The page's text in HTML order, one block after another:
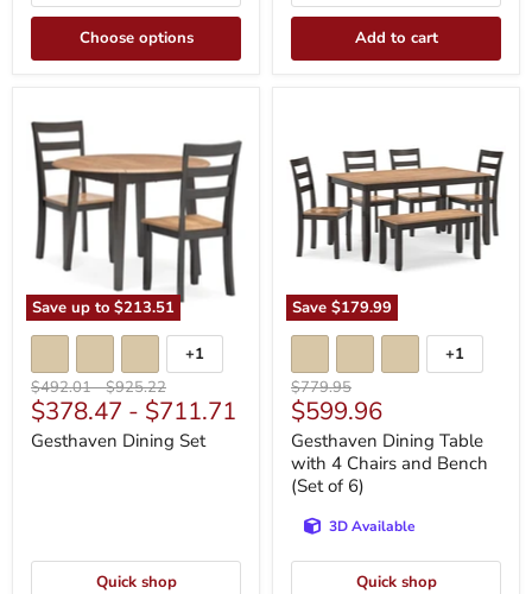
Choose options Add to cart
Save up to $213.51
Dining
Set
Toggle
swatches
+1
Original
price
$492.01-Original
price
$925.22
$378.47 - $711.71
Gesthaven Dining Set
Quick shop
Save $179.99
with
4
Chairs
and
Bench
(Set
6)
Toggle
swatches
+1
Original
price
$779.95
Current
price
$599.96
Gesthaven Dining Table
with 4 Chairs and Bench
(Set of 6)
3D Available
Quick shop